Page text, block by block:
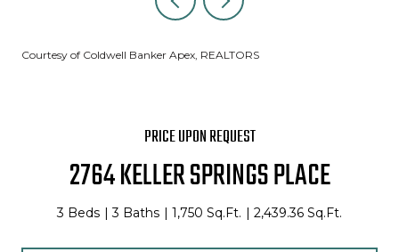
Courtesy of Coldwell Banker Apex, REALTORS
PRICE UPON REQUEST
2764 KELLER SPRINGS PLACE
3 Beds 3 Baths 1,750 Sq.Ft. 2,439.36 Sq.Ft.